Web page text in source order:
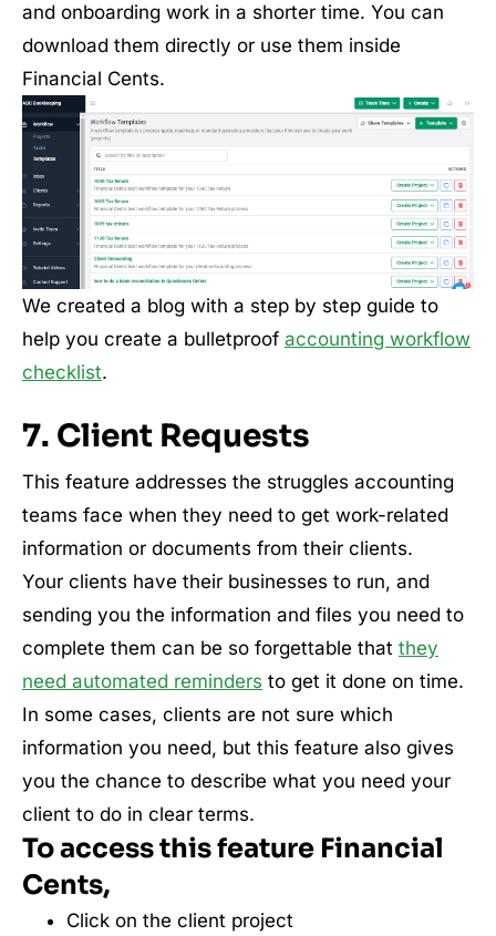
and onboarding work in a shorter time. You can
download them directly or use them inside
Financial Cents.
We created a blog with a step by step guide to
help you create a bulletproof accounting workflow
checklist.
7. Client Requests
This feature addresses the struggles accounting
teams face when they need to get work-related
information or documents from their clients.
Your clients have their businesses to run, and
sending you the information and files you need to
complete them can be so forgettable that they
need automated reminders to get it done on time.
In some cases, clients are not sure which
information you need, but this feature also gives
you the chance to describe what you need your
client to do in clear terms.
To access this feature Financial
Cents,
Click on the client project